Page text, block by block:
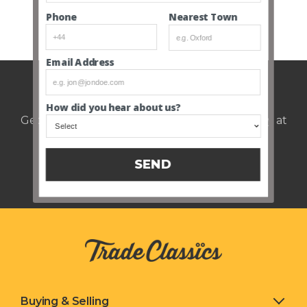
SEE ALL CLOSED AUCTIONS
Weekly auction update.
Get notified of upcoming cars every Thursday at
12pm.
Buying & Selling
Email Address
How did you hear about us?
Phone Nearest Town
SEND